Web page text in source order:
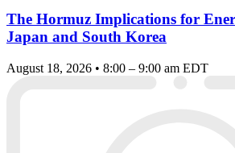
The Hormuz Implications for
Japan and South Korea
August 18, 2026 • 8:00 – 9:00 am EDT